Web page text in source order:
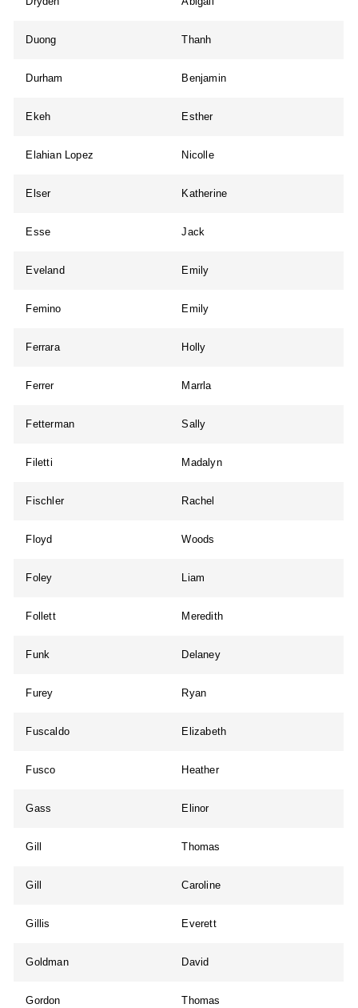
Duong Thanh
Durham Benjamin
Ekeh Esther
Elahian Lopez Nicolle
Elser Katherine
Esse Jack
Eveland Emily
Femino Emily
Ferrara Holly
Ferrer Marrla
Fetterman Sally
Filetti Madalyn
Fischler Rachel
Floyd Woods
Foley Liam
Follett Meredith
Funk Delaney
Furey Ryan
Fuscaldo Elizabeth
Fusco Heather
Gass Elinor
Gill Thomas
Gill Caroline
Gillis Everett
Goldman David
Gordon Thomas